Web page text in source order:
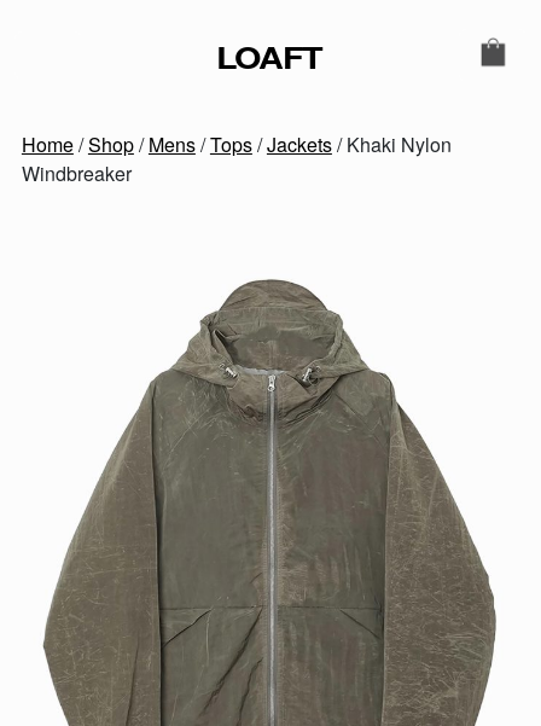
LOAFT SECONDARY NAVIGATION
Home/Shop/Mens/Tops/Jackets/ Khaki Nylon
Windbreaker